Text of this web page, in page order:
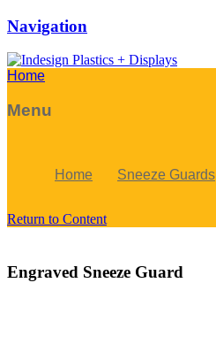
Navigation
Home
Menu
Home Sneeze Guards
Return to Content
Engraved Sneeze Guard